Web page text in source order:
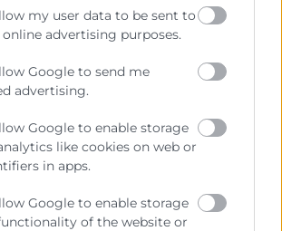
my user data to be sent to
advertising purposes.
Google to send me
advertising.
Google to enable storage
like cookies on web or
in apps.
Google to enable storage
of the website or
laPolítica de Privacidad